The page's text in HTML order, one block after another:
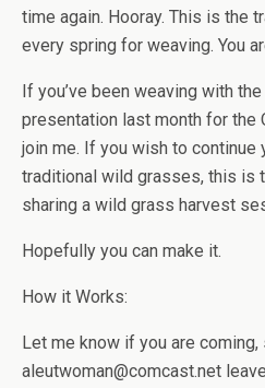
time again. Hooray. This is the
every spring for weaving. You
If you’ve been weaving with
presentation last month for the
join me. If you wish to continue
traditional wild grasses, this is
sharing a wild grass harvest
Hopefully you can make it.
How it Works:
Let me know if you are coming,
aleutwoman@comcast.net